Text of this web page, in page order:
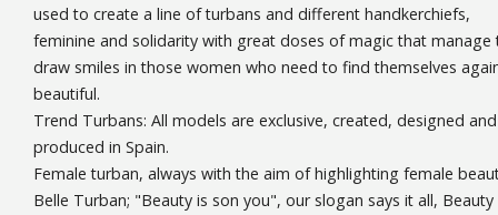
used to create a line of turbans and different handkerchiefs,
feminine and solidarity with great doses of magic that manage
draw smiles in those women who need to find themselves
beautiful.
Trend Turbans: All models are exclusive, created, designed and
produced in Spain.
Female turban, always with the aim of highlighting female
Belle Turban; "Beauty is son you", our slogan says it all, Beauty